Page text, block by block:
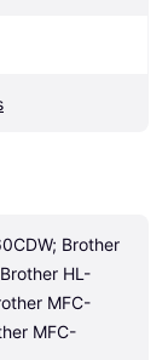
Brother
HL-
MFC-
MFC-